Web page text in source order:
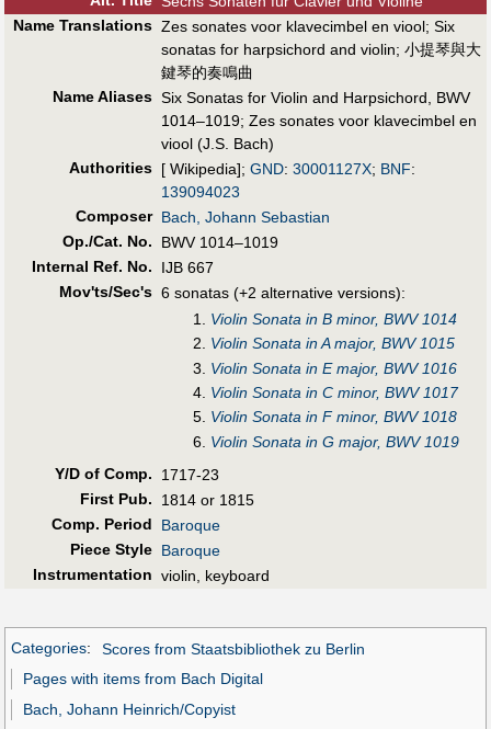
Name Translations Zes sonates voor klavecimbel en viool; Six
sonatas for harpsichord and violin; 小提琴與大
鍵琴的奏鳴曲
Name Aliases Six Sonatas for Violin and Harpsichord, BWV
1014–1019; Zes sonates voor klavecimbel en
viool (J.S. Bach)
Authorities [ Wikipedia]; GND: 30001127X; BNF:
139094023
Composer Bach, Johann Sebastian
Op./Cat. No.
BWV 1014–1019
Internal Ref. No.
IJB 667
Mov'ts/Sec's 6 sonatas (+2 alternative versions):
1. Violin Sonata in B minor, BWV 1014
2. Violin Sonata in A major, BWV 1015
3. Violin Sonata in E major, BWV 1016
4. Violin Sonata in C minor, BWV 1017
5. Violin Sonata in F minor, BWV 1018
6. Violin Sonata in G major, BWV 1019
Y/D of Comp.
1717-23
First Pub.
1814 or 1815
Comp. Period
Baroque
Piece Style Baroque
Instrumentation violin, keyboard
Categories:
Scores from Staatsbibliothek zu Berlin
Pages with items from Bach Digital
Bach, Johann Heinrich/Copyist